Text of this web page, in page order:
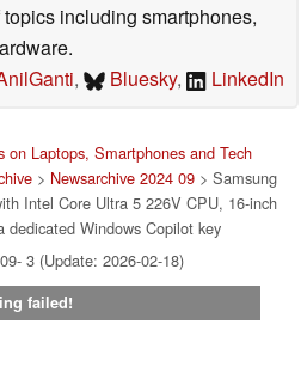
including smartphones,
, Bluesky, LinkedIn
on Laptops, Smartphones and Tech
> Newsarchive 2024 09 > Samsung
Intel Core Ultra 5 226V CPU, 16-inch
dedicated Windows Copilot key
3 (Update: 2026-02-18)
failed!